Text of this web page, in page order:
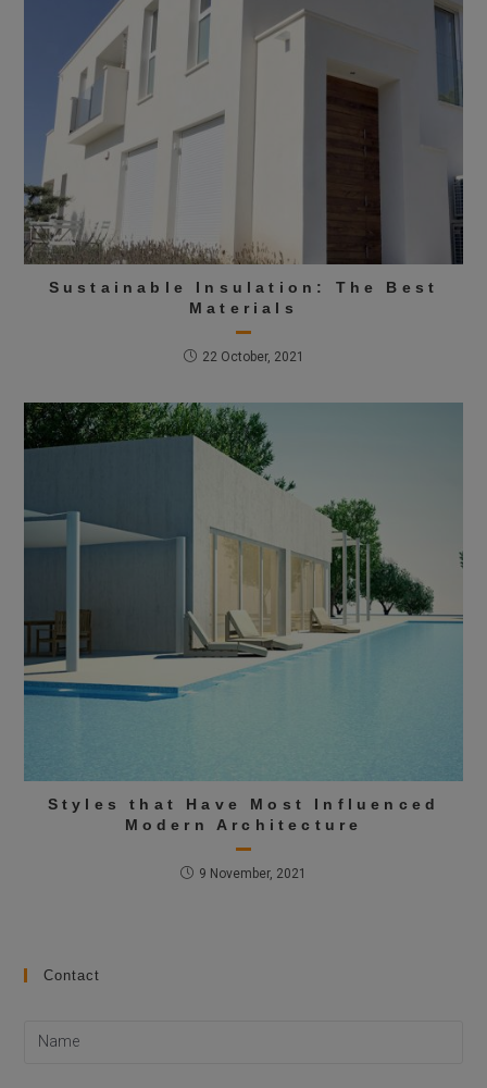
Sustainable Insulation: The Best
Materials
22 October, 2021
Styles that Have Most Influenced
Modern Architecture
9 November, 2021
Contact